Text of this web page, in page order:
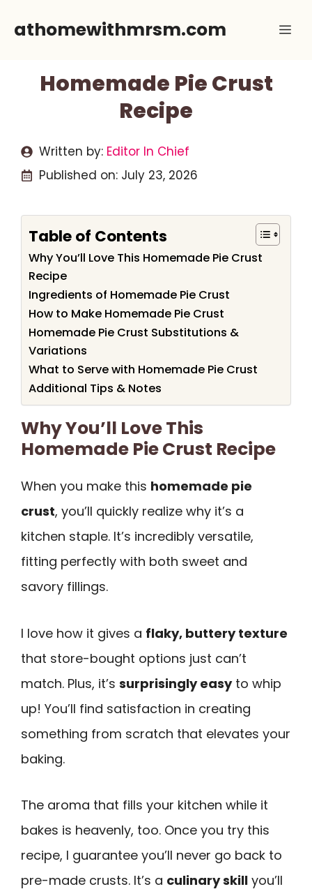
athomewithmrsm.com
Homemade Pie Crust
Recipe
Written by: Editor In Chief
Published on: July 23, 2026
Table of Contents
Why You’ll Love This Homemade Pie Crust
Recipe
Ingredients of Homemade Pie Crust
How to Make Homemade Pie Crust
Homemade Pie Crust Substitutions &
Variations
What to Serve with Homemade Pie Crust
Additional Tips & Notes
Why You’ll Love This
Homemade Pie Crust Recipe
When you make this homemade pie
crust, you’ll quickly realize why it’s a
kitchen staple. It’s incredibly versatile,
fitting perfectly with both sweet and
savory fillings.
I love how it gives a flaky, buttery texture
that store-bought options just can’t
match. Plus, it’s surprisingly easyto whip
up! You’ll find satisfaction in creating
something from scratch that elevates your
baking.
The aroma that fills your kitchen while it
bakes is heavenly, too. Once you try this
recipe, I guarantee you’ll never go back to
pre-made crusts. It’s a culinary skill you’ll